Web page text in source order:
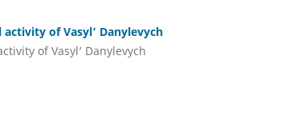
of Vasyl’ Danylevych
of Vasyl’ Danylevych